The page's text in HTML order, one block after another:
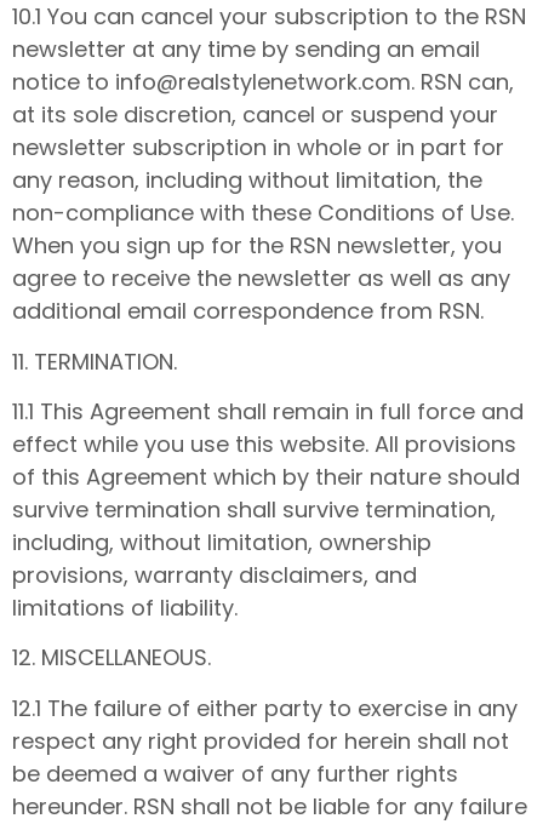
10.1 You can cancel your subscription to the RSN
newsletter at any time by sending an email
notice to info@realstylenetwork.com. RSN can,
at its sole discretion, cancel or suspend your
newsletter subscription in whole or in part for
any reason, including without limitation, the
non-compliance with these Conditions of Use.
When you sign up for the RSN newsletter, you
agree to receive the newsletter as well as any
additional email correspondence from RSN.
11. TERMINATION.
11.1 This Agreement shall remain in full force and
effect while you use this website. All provisions
of this Agreement which by their nature should
survive termination shall survive termination,
including, without limitation, ownership
provisions, warranty disclaimers, and
limitations of liability.
12. MISCELLANEOUS.
12.1 The failure of either party to exercise in any
respect any right provided for herein shall not
be deemed a waiver of any further rights
hereunder. RSN shall not be liable for any failure